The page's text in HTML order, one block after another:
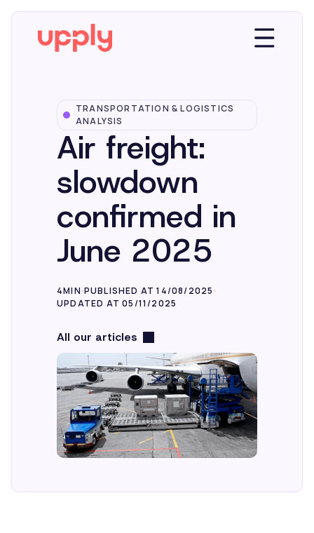
Platform
Market Insights
Resources
Company
TRANSPORTATION & LOGISTICS
ANALYSIS
Air freight:
slowdown
confirmed in
June 2025
4MIN PUBLISHED AT 14/08/2025
UPDATED AT 05/11/2025
All our articles